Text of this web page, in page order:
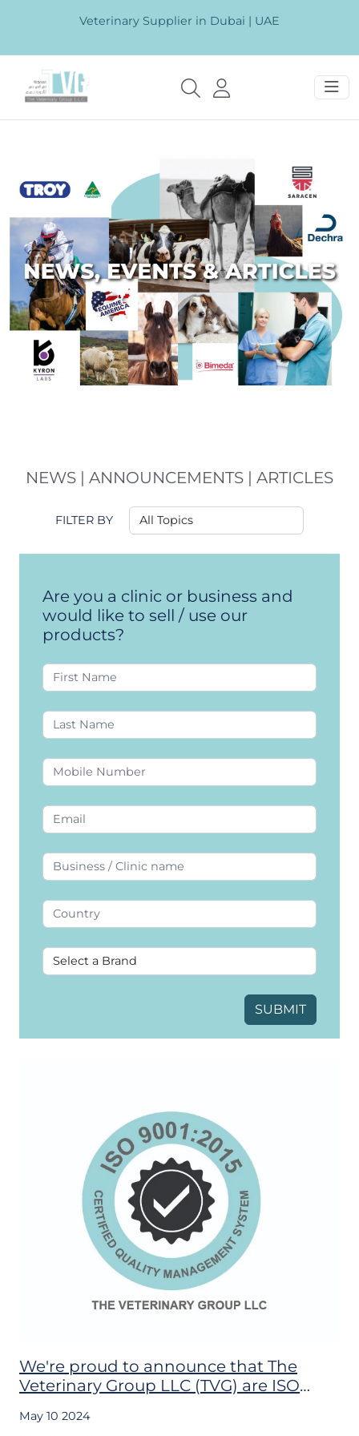
Veterinary Supplier in Dubai | UAE
NEWS | ANNOUNCEMENTS | ARTICLES
FILTER BY
Are you a clinic or business and
would like to sell / use our
products?
SUBMIT
We're proud to announce that The
Veterinary Group LLC (TVG) are ISO
45001:2018 CERTIFIED
May 10 2024